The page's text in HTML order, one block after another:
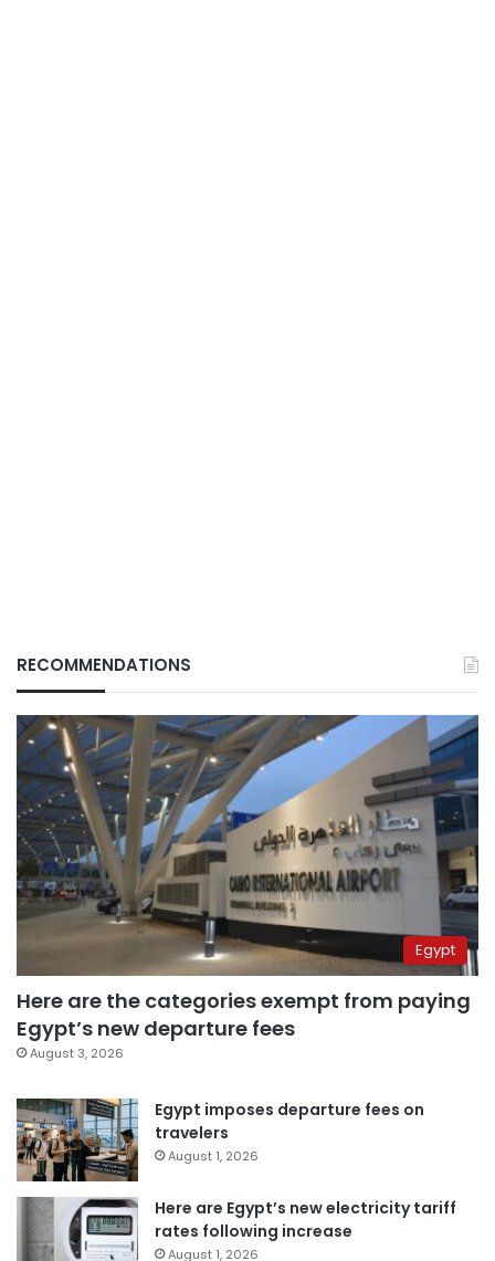
RECOMMENDATIONS
Egypt
Here are the categories exempt from paying
Egypt’s new departure fees
August 3, 2026
Egypt imposes departure fees on
travelers
August 1, 2026
Here are Egypt’s new electricity tariff
rates following increase
August 1, 2026